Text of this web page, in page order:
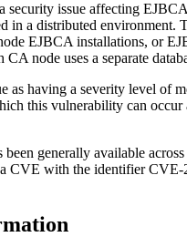
security issue affecting
in a distributed environment.
EJBCA installations, or
node uses a separate
as having a severity level of
this vulnerability can
generally available
CVE with the identifier CVE-